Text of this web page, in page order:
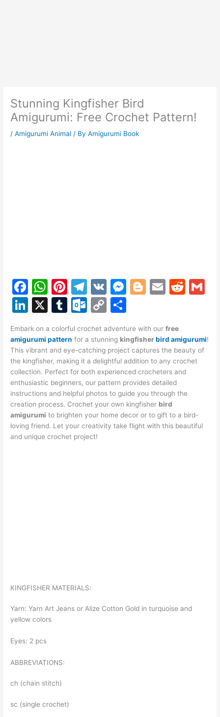
Stunning Kingfisher Bird
Amigurumi: Free Crochet Pattern!
/Amigurumi Animal / ByAmigurumi Book
F
a
c
e
b
o
o
k
W
h
at
s
A
p
p
Pi
nt
er
e
st
T
el
e
gr
a
m
V
K
M
s
e
n
g
er
Bl
g
er
E
l
R
di
t
l
Li
k
e
dI
n
X
T
u
m
bl
r
O
lo
o
k.
c
o
m
C
p
y
Li
n
k
ar
e
Embark on a colorful crochet adventure with ourfree
amigurumi pattern for a stunning kingfisherbird amigurumi!
This vibrant and eye-catching project captures the beauty of
the kingfisher, making it a delightful addition to any crochet
collection. Perfect for both experienced crocheters and
enthusiastic beginners, our pattern provides detailed
instructions and helpful photos to guide you through the
creation process. Crochet your own kingfisher bird
amigurumi to brighten your home decor or to gift to a bird-
loving friend. Let your creativity take flight with this beautiful
and unique crochet project!
KINGFISHER MATERIALS:
Yarn: Yarn Art Jeans or Alize Cotton Gold in turquoise and
yellow colors
Eyes: 2 pcs
ABBREVIATIONS:
ch (chain stitch)
sc (single crochet)